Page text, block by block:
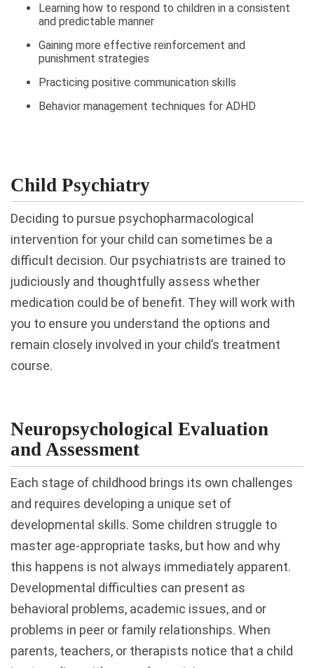
Learning how to respond to children in a consistent
and predictable manner
Gaining more effective reinforcement and
punishment strategies
Practicing positive communication skills
Behavior management techniques for ADHD
Child Psychiatry
Deciding to pursue psychopharmacological
intervention for your child can sometimes be a
difficult decision. Our psychiatrists are trained to
judiciously and thoughtfully assess whether
medication could be of benefit. They will work with
you to ensure you understand the options and
remain closely involved in your child’s treatment
course.
Neuropsychological Evaluation
and Assessment
Each stage of childhood brings its own challenges
and requires developing a unique set of
developmental skills. Some children struggle to
master age-appropriate tasks, but how and why
this happens is not always immediately apparent.
Developmental difficulties can present as
behavioral problems, academic issues, and or
problems in peer or family relationships. When
parents, teachers, or therapists notice that a child